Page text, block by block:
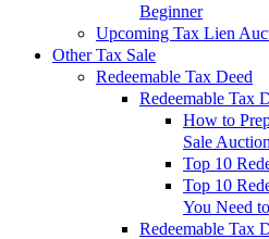
Beginner
Upcoming Tax Lien
Other Tax Sale
Redeemable Tax Deed
Redeemable Tax
How to
Sale
Top 10
Top 10
You Need
Redeemable Tax